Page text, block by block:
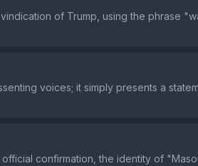
of Trump, using the phrase
voices; it simply presents a
confirmation, the identity of